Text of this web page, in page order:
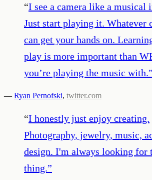
“I see a camera like a musical
Just start playing it. Whatever
can get your hands on.
play is more important than
you’re playing the music with.”
— Ryan Pernofski, twitter.com
“I honestly just enjoy creating.
Photography, jewelry, music,
design. I'm always looking for
thing.”